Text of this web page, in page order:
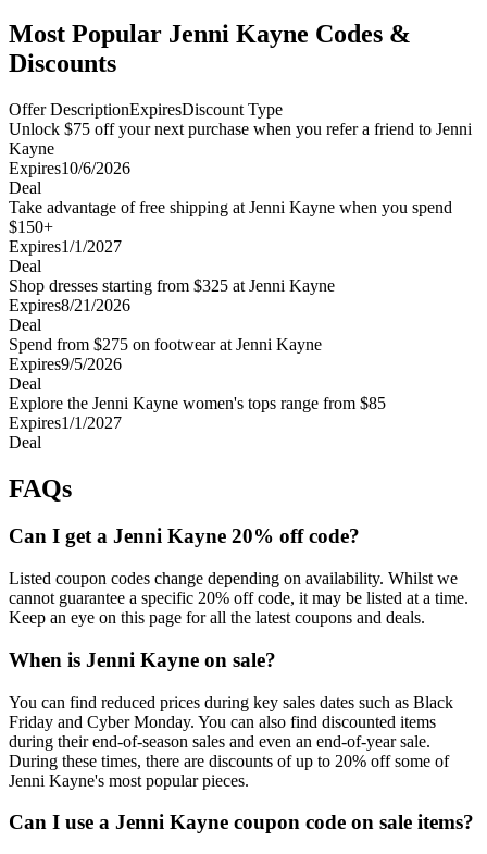
Most Popular Jenni Kayne Codes &
Discounts
Offer DescriptionExpiresDiscount Type
Unlock $75 off your next purchase when you refer a friend to Jenni
Kayne
Expires10/6/2026
Deal
Take advantage of free shipping at Jenni Kayne when you spend
$150+
Expires1/1/2027
Deal
Shop dresses starting from $325 at Jenni Kayne
Expires8/21/2026
Deal
Spend from $275 on footwear at Jenni Kayne
Expires9/5/2026
Deal
Explore the Jenni Kayne women's tops range from $85
Expires1/1/2027
Deal
FAQs
Can I get a Jenni Kayne 20% off code?
Listed coupon codes change depending on availability. Whilst we
cannot guarantee a specific 20% off code, it may be listed at a time.
Keep an eye on this page for all the latest coupons and deals.
When is Jenni Kayne on sale?
You can find reduced prices during key sales dates such as Black
Friday and Cyber Monday. You can also find discounted items
during their end-of-season sales and even an end-of-year sale.
During these times, there are discounts of up to 20% off some of
Jenni Kayne's most popular pieces.
Can I use a Jenni Kayne coupon code on sale items?